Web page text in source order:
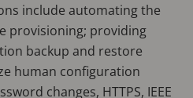
include automating the
provisioning; providing
backup and restore
human configuration
changes, HTTPS, IEEE